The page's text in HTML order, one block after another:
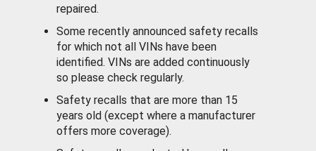
repaired.
Some recently announced safety recalls
for which not all VINs have been
identified. VINs are added continuously
so please check regularly.
Safety recalls that are more than 15
years old (except where a manufacturer
offers more coverage).